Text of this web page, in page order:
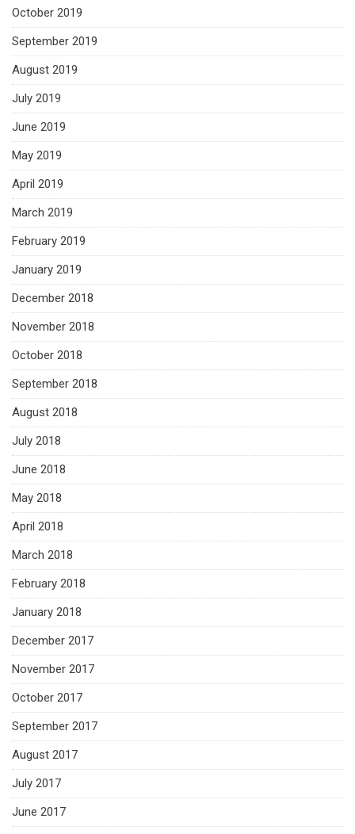
October 2019
September 2019
August 2019
July 2019
June 2019
May 2019
April 2019
March 2019
February 2019
January 2019
December 2018
November 2018
October 2018
September 2018
August 2018
July 2018
June 2018
May 2018
April 2018
March 2018
February 2018
January 2018
December 2017
November 2017
October 2017
September 2017
August 2017
July 2017
June 2017